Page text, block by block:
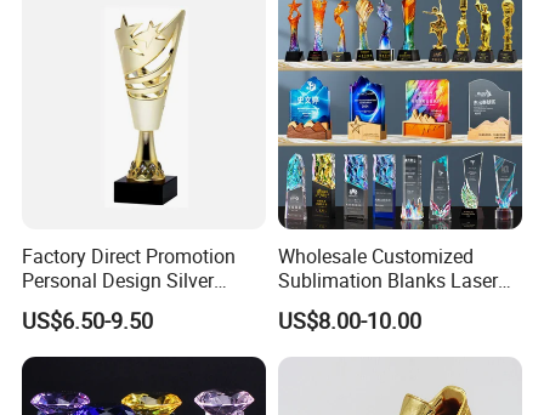
Factory Direct Promotion
Personal Design Silver
Trophy Gift Award, Glass
Crystal Trophy Cup
US$6.50-9.50
Wholesale Customized
Sublimation Blanks Laser
Engraving Plastic Metal
Acrylic Clear Crystal Craft
Glass Cricket Soccer
US$8.00-10.00